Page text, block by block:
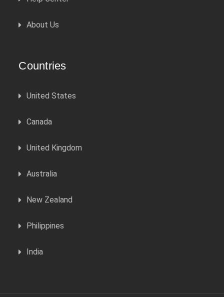
About Us
Countries
United States
Canada
United Kingdom
Australia
New Zealand
Philippines
India